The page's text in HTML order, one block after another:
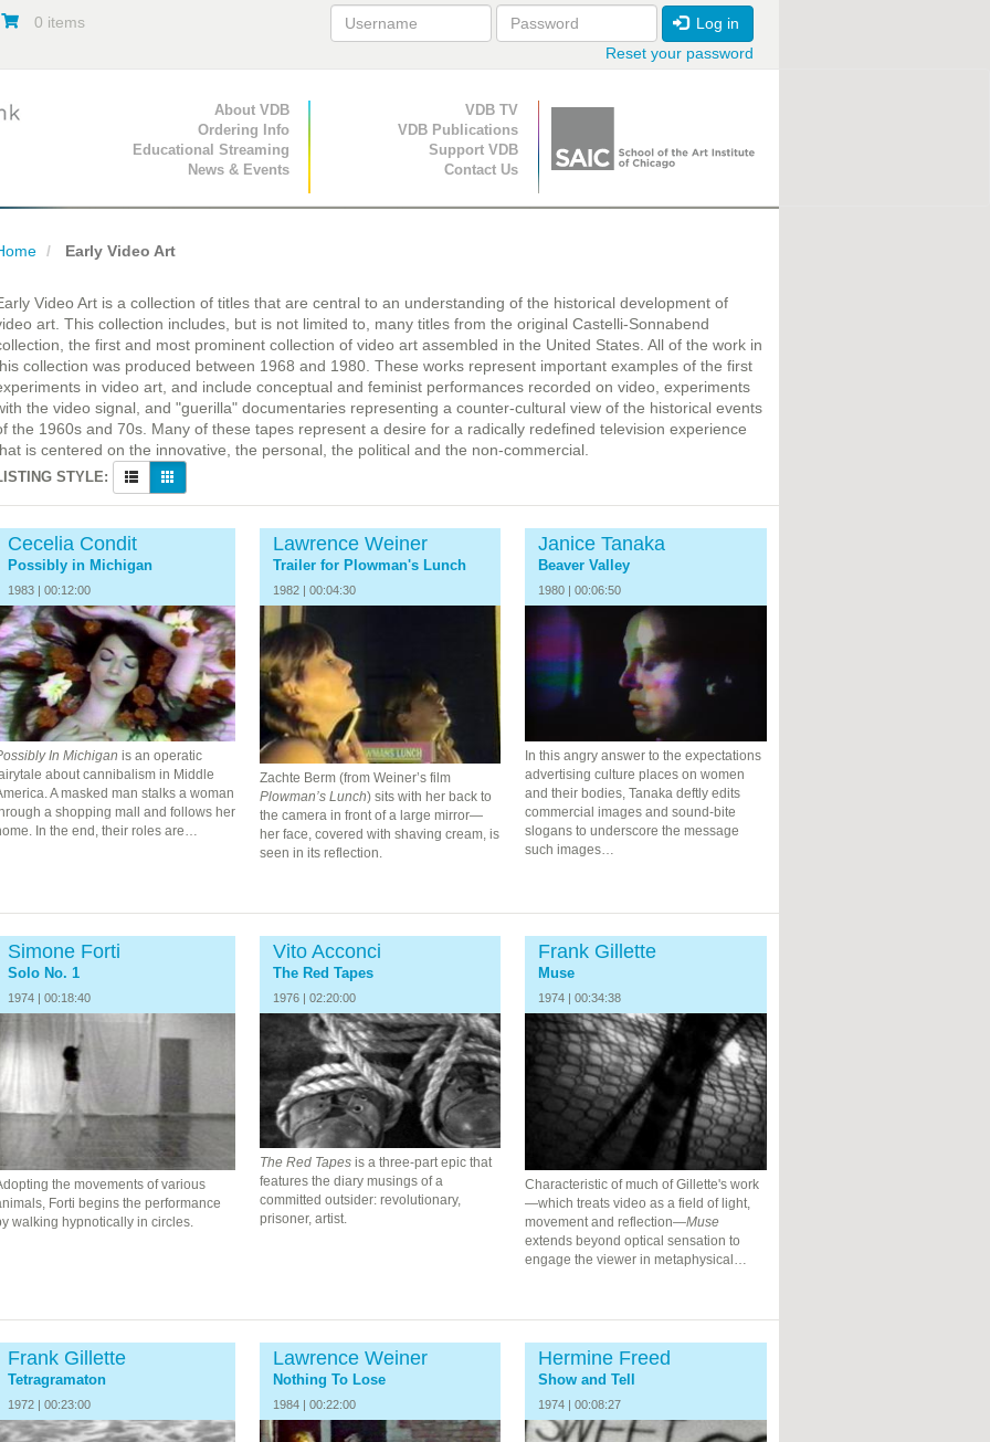
0 items
Log in
Reset your password
Primary Navigation
About VDB
Ordering Info
Educational Streaming
News & Events
Secondary Navigation
VDB TV
VDB Publications
Support VDB
Contact Us
Early Video Art
Video Art is a collection of titles that are central to an understanding of the historical development of
art. This collection includes, but is not limited to, many titles from the original Castelli-Sonnabend
the first and most prominent collection of video art assembled in the United States. All of the work in
collection was produced between 1968 and 1980. These works represent important examples of the first
in video art, and include conceptual and feminist performances recorded on video, experiments
the video signal, and "guerilla" documentaries representing a counter-cultural view of the historical events
the 1960s and 70s. Many of these tapes represent a desire for a radically redefined television experience
is centered on the innovative, the personal, the political and the non-commercial.
STYLE:
Cecelia Condit
Possibly in Michigan
1983 | 00:12:00
In Michigan is an operatic
about cannibalism in Middle
A masked man stalks a woman
a shopping mall and follows her
In the end, their roles are…
Lawrence Weiner
Trailer for Plowman's Lunch
1982 | 00:04:30
Zachte Berm (from Weiner’s film
Plowman’s Lunch) sits with her back to
the camera in front of a large mirror—
her face, covered with shaving cream, is
seen in its reflection.
Janice Tanaka
Beaver Valley
1980 | 00:06:50
In this angry answer to the expectations
advertising culture places on women
and their bodies, Tanaka deftly edits
commercial images and sound-bite
slogans to underscore the message
such images…
Simone Forti
Solo No. 1
1974 | 00:18:40
the movements of various
Forti begins the performance
walking hypnotically in circles.
Vito Acconci
The Red Tapes
1976 | 02:20:00
The Red Tapesis a three-part epic that
features the diary musings of a
committed outsider: revolutionary,
prisoner, artist.
Frank Gillette
Muse
1974 | 00:34:38
Characteristic of much of Gillette's work
—which treats video as a field of light,
movement and reflection—Muse
extends beyond optical sensation to
engage the viewer in metaphysical…
Frank Gillette
Tetragramaton
1972 | 00:23:00
Lawrence Weiner
Nothing To Lose
1984 | 00:22:00
Hermine Freed
Show and Tell
1974 | 00:08:27